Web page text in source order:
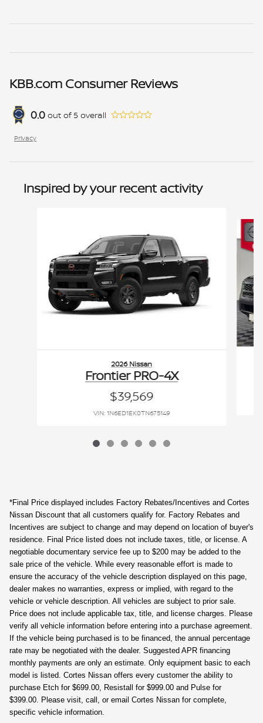
KBB.com Consumer Reviews
0.0 out of 5 overall
Privacy
Inspired by your recent activity
2026 Nissan
Frontier PRO-4X
$39,569
VIN: 1N6ED1EK0TN675149
*Final Price displayed includes Factory Rebates/Incentives and Cortes
Nissan Discount that all customers qualify for. Factory Rebates and
Incentives are subject to change and may depend on location of buyer's
residence. Final Price listed does not include taxes, title, or license. A
negotiable documentary service fee up to $200 may be added to the
sale price of the vehicle. While every reasonable effort is made to
ensure the accuracy of the vehicle description displayed on this page,
dealer makes no warranties, express or implied, with regard to the
vehicle or vehicle description. All vehicles are subject to prior sale.
Price does not include applicable tax, title, and license charges. Please
verify all vehicle information before entering into a purchase agreement.
If the vehicle being purchased is to be financed, the annual percentage
rate may be negotiated with the dealer. Suggested APR financing
monthly payments are only an estimate. Only equipment basic to each
model is listed. Cortes Nissan offers every customer the ability to
purchase Etch for $699.00, Resistall for $999.00 and Pulse for
$399.00. Please visit, call, or email Cortes Nissan for complete,
specific vehicle information.